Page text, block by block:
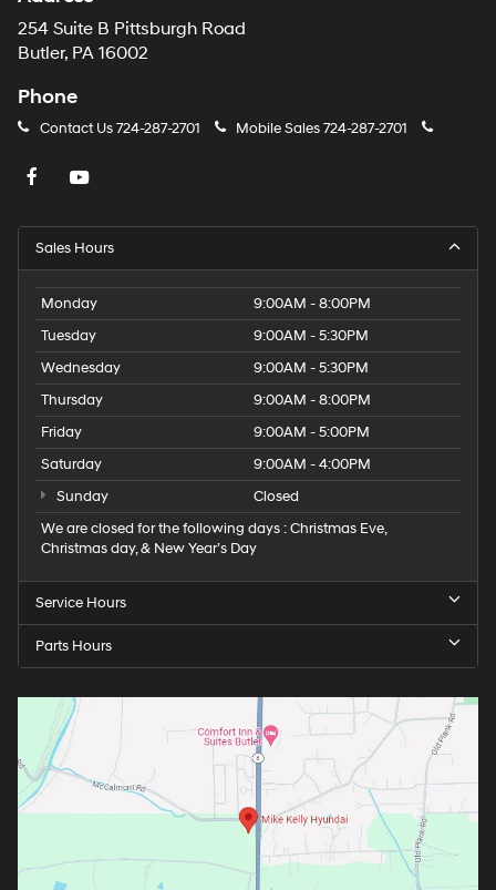
254 Suite B Pittsburgh Road
Butler, PA 16002
Phone
Contact Us724-287-2701 Mobile Sales724-287-2701
Sales Hours
Monday
9:00AM - 8:00PM
Tuesday
9:00AM - 5:30PM
Wednesday
9:00AM - 5:30PM
Thursday
9:00AM - 8:00PM
Friday
9:00AM - 5:00PM
Saturday
9:00AM - 4:00PM
Sunday
Closed
We are closed for the following days : Christmas Eve,
Christmas day, & New Year’s Day
Service Hours
Parts Hours